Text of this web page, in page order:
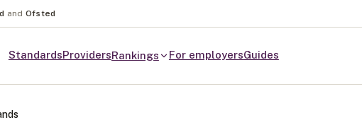
and Ofsted
StandardsProvidersRankings For employersGuides